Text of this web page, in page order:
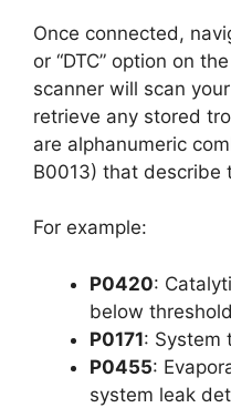
Once connected,
or “DTC” option on
scanner will scan your
retrieve any stored
are alphanumeric
B0013) that describe
For example:
P0420:
below threshold
P0171: System
P0455:
system leak